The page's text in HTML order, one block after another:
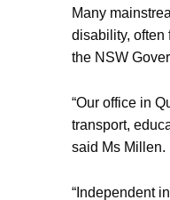
Many
disability, often
the NSW
“Our office in
transport,
said Ms Millen.
“Independent